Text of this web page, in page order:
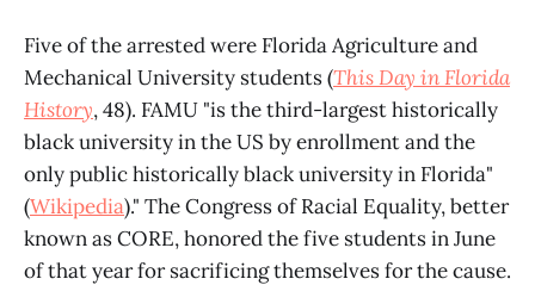
Five of the arrested were Florida Agriculture and
Mechanical University students (This Day in Florida
History, 48). FAMU "is the third-largest historically
black university in the US by enrollment and the
only public historically black university in Florida"
(Wikipedia)." The Congress of Racial Equality, better
known as CORE, honored the five students in June
of that year for sacrificing themselves for the cause.